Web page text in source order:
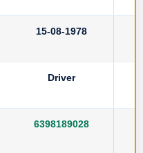
15-08-1978
Driver
6398189028